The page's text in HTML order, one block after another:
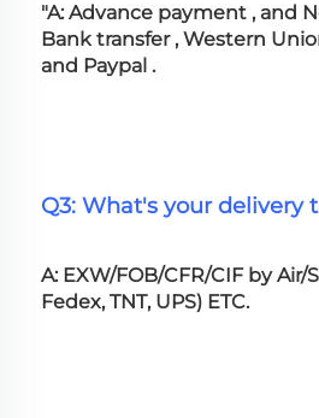
"A: Advance payment , and
Bank transfer , Western
and Paypal .
Q3: What's your delivery
A: EXW/FOB/CFR/CIF by Air/
Fedex, TNT, UPS) ETC.